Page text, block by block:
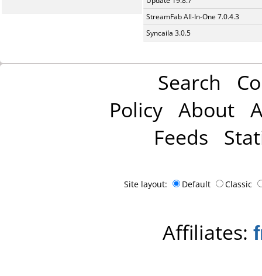
StreamFab All-In-One 7.0.4.3
Syncaila 3.0.5
Search
Policy About
Feeds
Site layout: Default Classic
Affiliates: